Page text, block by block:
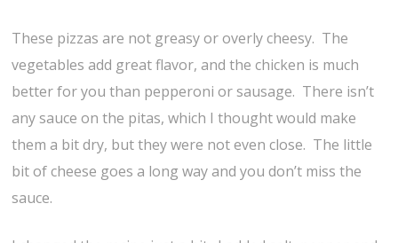
These pizzas are not greasy or overly cheesy. The
vegetables add great flavor, and the chicken is much
better for you than pepperoni or sausage. There isn’t
any sauce on the pitas, which I thought would make
them a bit dry, but they were not even close. The little
bit of cheese goes a long way and you don’t miss the
sauce.